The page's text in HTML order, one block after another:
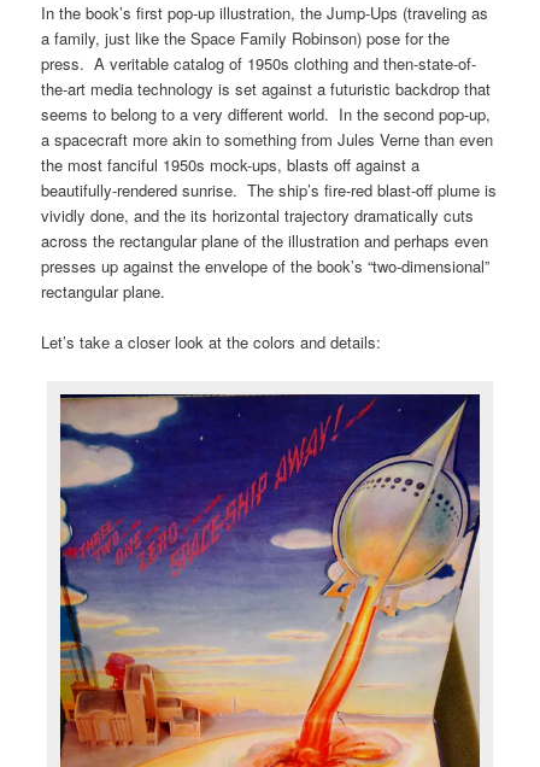
In the book’s first pop-up illustration, the Jump-Ups (traveling as
a family, just like the Space Family Robinson) pose for the
press. A veritable catalog of 1950s clothing and then-state-of-
the-art media technology is set against a futuristic backdrop that
seems to belong to a very different world. In the second pop-up,
a spacecraft more akin to something from Jules Verne than even
the most fanciful 1950s mock-ups, blasts off against a
beautifully-rendered sunrise. The ship’s fire-red blast-off plume is
vividly done, and the its horizontal trajectory dramatically cuts
across the rectangular plane of the illustration and perhaps even
presses up against the envelope of the book’s “two-dimensional”
rectangular plane.
Let’s take a closer look at the colors and details: